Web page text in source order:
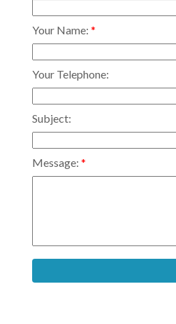
Your Name:
Your Telephone:
Subject:
Message: